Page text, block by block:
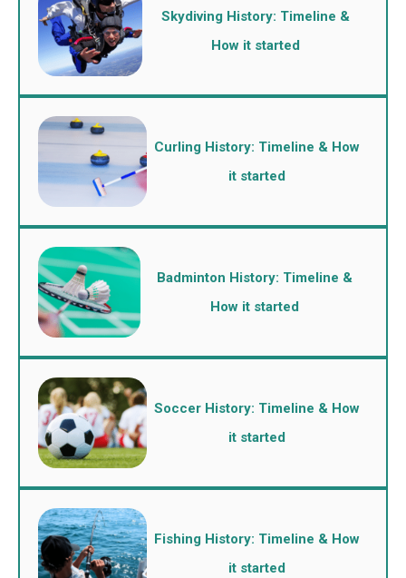
Skydiving History: Timeline &
How it started
Curling History: Timeline & How
it started
Badminton History: Timeline &
How it started
Soccer History: Timeline & How
it started
Fishing History: Timeline & How
it started